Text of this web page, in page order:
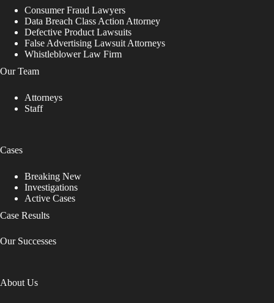
Consumer Fraud Lawyers
Data Breach Class Action Attorney
Defective Product Lawsuits
False Advertising Lawsuit Attorneys
Whistleblower Law Firm
Our Team
Attorneys
Staff
Cases
Breaking New
Investigations
Active Cases
Case Results
Our Successes
About Us